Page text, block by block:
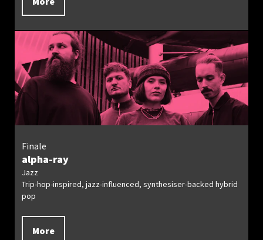
alpha-ray
Finale
Jazz
Trip-hop-inspired, jazz-influenced, synthesiser-backed hybrid
pop
More